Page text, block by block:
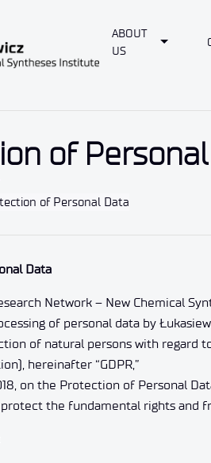
ABOUT
US
Toggle
of
of Personal Data
Data
Network – New Chemical
of personal data by
of natural persons with regard
hereinafter “GDPR,”
on the Protection of Personal
the fundamental rights and